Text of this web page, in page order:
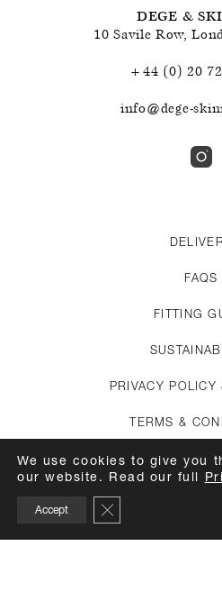
DEGE &
10 Savile Row,
+44 (0) 20
info@dege-
FAQS
FITTING
PRIVACY POLICY
TERMS &
We use cookies to give you
our website. Read our full
Accept Close GDPR Cookie